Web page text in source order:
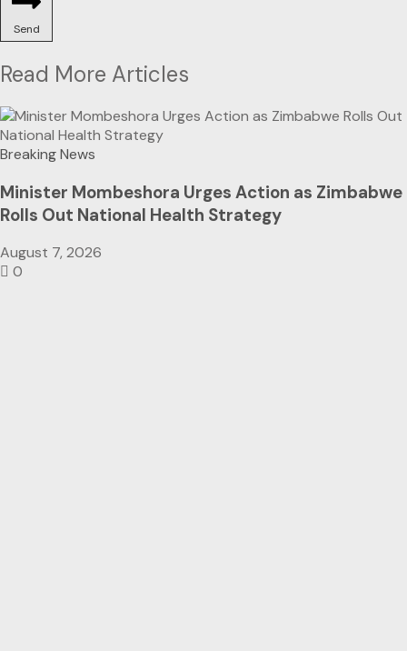
Send
Read More Articles
Breaking News
Minister Mombeshora Urges Action as Zimbabwe
Rolls Out National Health Strategy
August 7, 2026
0